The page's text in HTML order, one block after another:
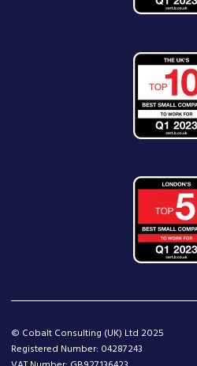
© Cobalt Consulting (UK) Ltd 2025
Registered Number: 04287243